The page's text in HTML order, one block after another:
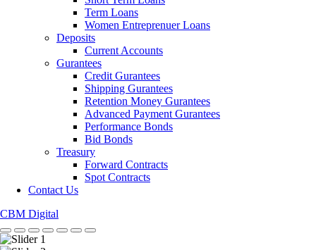
Term Loans
Women Entreprenuer Loans
Deposits
Current Accounts
Gurantees
Credit Gurantees
Shipping Gurantees
Retention Money Gurantees
Advanced Payment Gurantees
Performance Bonds
Bid Bonds
Treasury
Forward Contracts
Spot Contracts
Contact Us
CBM Digital